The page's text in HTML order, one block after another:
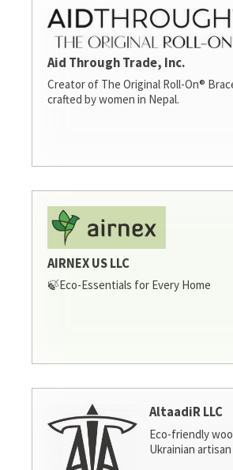
Aid Through Trade, Inc.
Creator of The Original Roll-On®
crafted by women in Nepal.
AIRNEX US LLC
🍃Eco-Essentials for Every Home
AltaadiR LLC
Eco-friendly
Ukrainian